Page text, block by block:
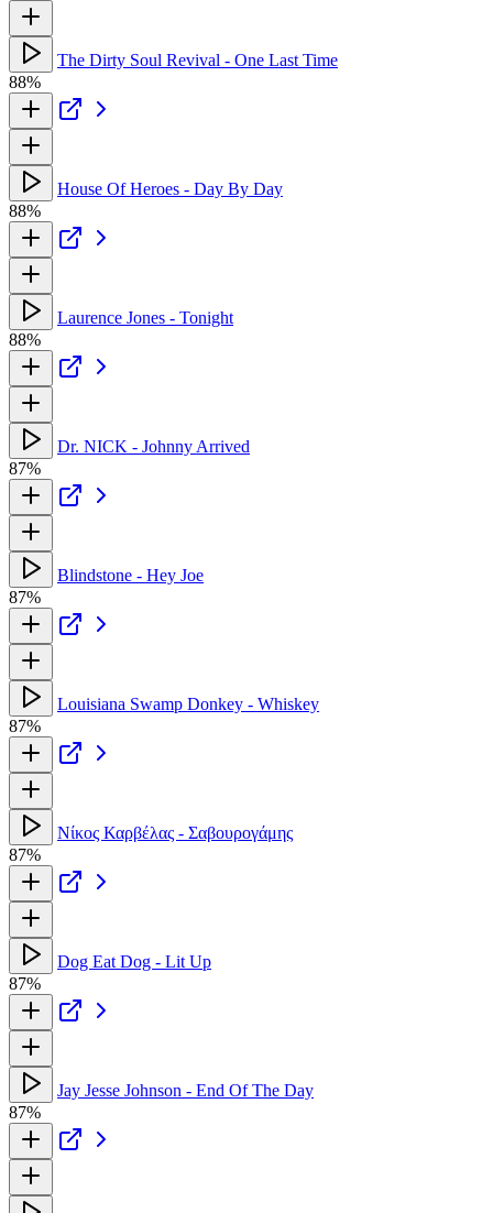
The Dirty Soul Revival - One Last Time
88%
House Of Heroes - Day By Day
88%
Laurence Jones - Tonight
88%
Dr. NICK - Johnny Arrived
87%
Blindstone - Hey Joe
87%
Louisiana Swamp Donkey - Whiskey
87%
Νίκος Καρβέλας - Σαβουρογάμης
87%
Dog Eat Dog - Lit Up
87%
Jay Jesse Johnson - End Of The Day
87%